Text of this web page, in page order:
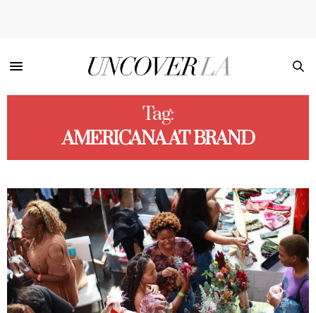
Tag:
AMERICANA AT BRAND